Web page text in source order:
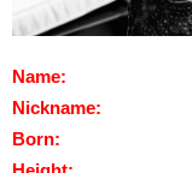
Name:
Nickname:
Born: